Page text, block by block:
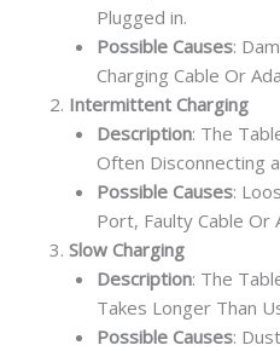
Plugged in.
Possible Causes:
Charging Cable Or
Intermittent Charging
Description: The
Often Disconnecting
Possible Causes:
Port, Faulty Cable Or
Slow Charging
Description: The
Takes Longer Than
Possible Causes: